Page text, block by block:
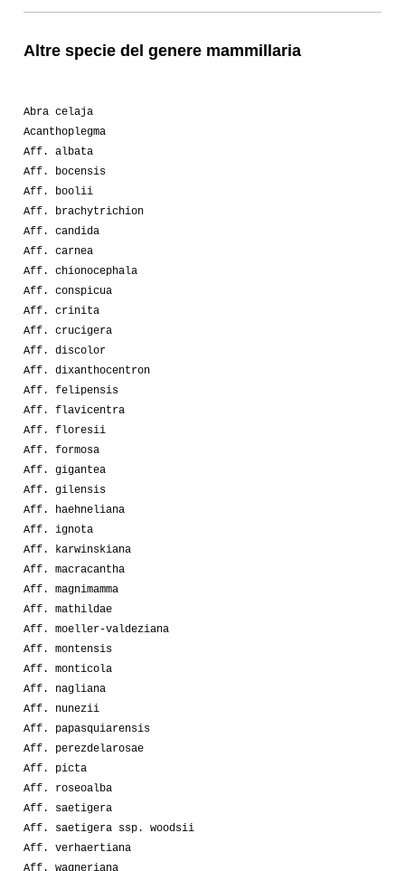
Altre specie del genere mammillaria
Abra celaja
Acanthoplegma
Aff. albata
Aff. bocensis
Aff. boolii
Aff. brachytrichion
Aff. candida
Aff. carnea
Aff. chionocephala
Aff. conspicua
Aff. crinita
Aff. crucigera
Aff. discolor
Aff. dixanthocentron
Aff. felipensis
Aff. flavicentra
Aff. floresii
Aff. formosa
Aff. gigantea
Aff. gilensis
Aff. haehneliana
Aff. ignota
Aff. karwinskiana
Aff. macracantha
Aff. magnimamma
Aff. mathildae
Aff. moeller-valdeziana
Aff. montensis
Aff. monticola
Aff. nagliana
Aff. nunezii
Aff. papasquiarensis
Aff. perezdelarosae
Aff. picta
Aff. roseoalba
Aff. saetigera
Aff. saetigera ssp. woodsii
Aff. verhaertiana
Aff. wagneriana